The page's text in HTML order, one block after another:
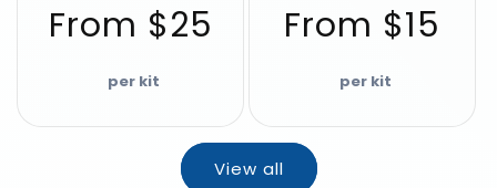
Regular
price
From $25
Regular
price
From $15
View all